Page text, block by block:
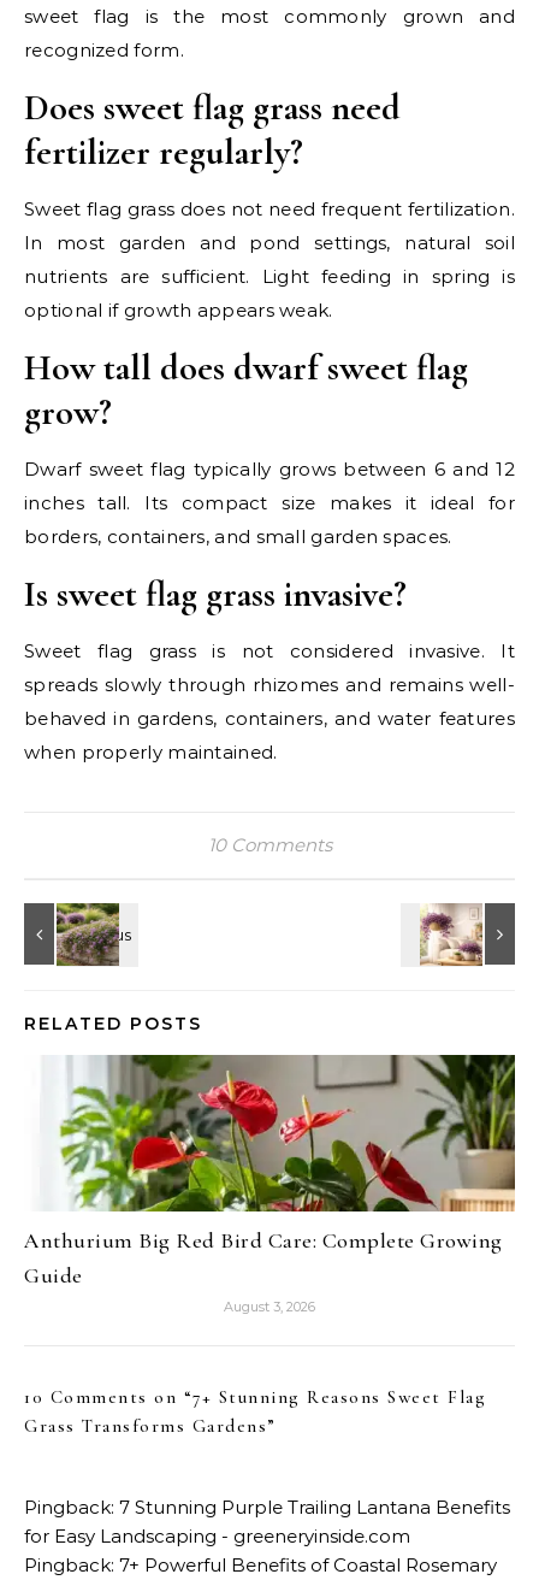
sweet flag is the most commonly grown and
recognized form.
Does sweet flag grass need
fertilizer regularly?
Sweet flag grass does not need frequent fertilization.
In most garden and pond settings, natural soil
nutrients are sufficient. Light feeding in spring is
optional if growth appears weak.
How tall does dwarf sweet flag
grow?
Dwarf sweet flag typically grows between 6 and 12
inches tall. Its compact size makes it ideal for
borders, containers, and small garden spaces.
Is sweet flag grass invasive?
Sweet flag grass is not considered invasive. It
spreads slowly through rhizomes and remains well-
behaved in gardens, containers, and water features
when properly maintained.
10 Comments
RELATED POSTS
Anthurium Big Red Bird Care: Complete Growing
Guide
August 3, 2026
10 Comments on “7+ Stunning Reasons Sweet Flag
Grass Transforms Gardens”
Pingback: 7 Stunning Purple Trailing Lantana Benefits
for Easy Landscaping - greeneryinside.com
Pingback: 7+ Powerful Benefits of Coastal Rosemary